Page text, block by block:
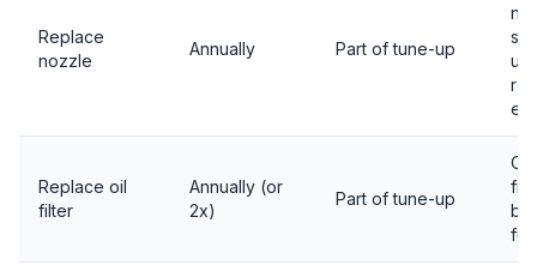
Replace
nozzle
Annually Part of tune-up
Replace oil
filter
Annually (or
2x)
Part of tune-up